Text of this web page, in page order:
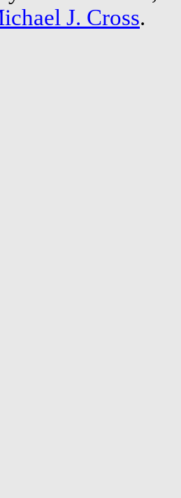
J. Cross.